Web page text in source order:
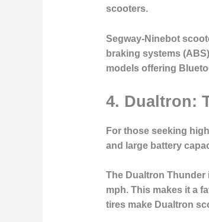
scooters.
Segway-Ninebot
braking systems
models offering
4. Dualtron:
For those seeking
and large battery
The Dualtron Thunder
mph. This makes it a
tires make Dualtron